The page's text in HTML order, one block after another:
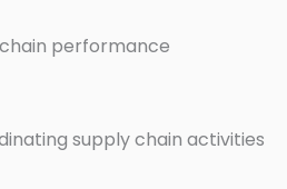
performance
supply chain activities